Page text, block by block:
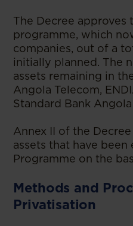
The Decree approves
programme, which
companies, out of a
initially planned. The
assets remaining in
Angola Telecom,
Standard Bank
Annex II of the
assets that have
Programme on the
Methods and
Privatisation